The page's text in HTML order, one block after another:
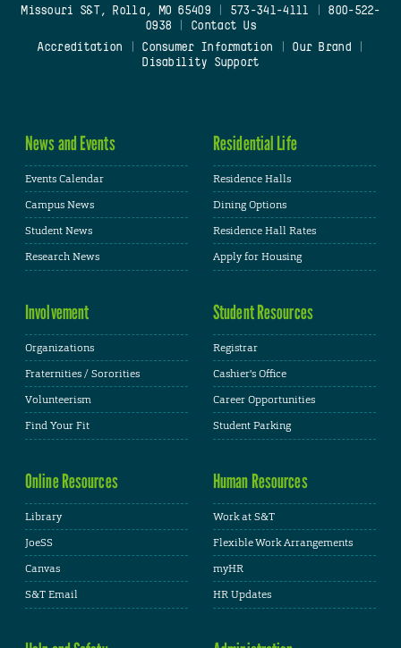
Missouri S&T, Rolla, MO 65409| 573-341-4111
800-522-
0938
Contact Us
Accreditation
Consumer Information Our Brand
Disability Support
News and Events
Events Calendar
Campus News
Student News
Research News
Residential Life
Residence Halls
Dining Options
Residence Hall Rates
Apply for Housing
Involvement
Organizations
Fraternities / Sororities
Volunteerism
Find Your Fit
Student Resources
Registrar
Cashier's Office
Career Opportunities
Student Parking
Online Resources
Library
JoeSS
Canvas
S&T Email
Human Resources
Work at S&T
Flexible Work Arrangements
myHR
HR Updates